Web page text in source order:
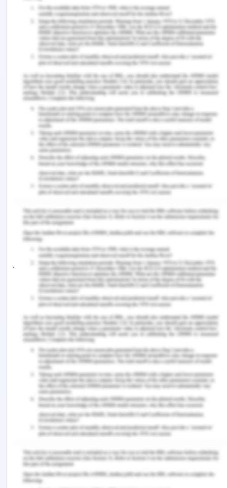
production of the nano machines and the lasers.
Branch offices also have laboratories that
specialise in the development of components or in
experiments on new designs and clinical trials.
Head office also has the most extensive set of
experimental labs.
Southern LaserTech prides itself on having
laboratories that meet world’s best practice
standards for cleanliness and safety. Using lasers
has significant risks. Nano-technology requires the
use of totally clean facilities with high powered
nuclear microscopes. Also in both cases the
company runs clinical trials involving humans so
processes and procedures for trials are stringent.
In 2017 there was a serious accident involving a
laser. The company is now embarked on a full
revision of its WHS systems and practices. Your
job is to lead this work reporting to the senior
management team.
Other relevant information:
Staff expect to be consulted
Record keeping for WHS is not adequate for
the needs of the company
There is currently no continuous improvement
process for WHS but there is one for
cleanliness.
Management is committed to the process and
has allocated $25000 to support the work and
Fair Work Act - Question 8
Develop a presentation on workplace culture